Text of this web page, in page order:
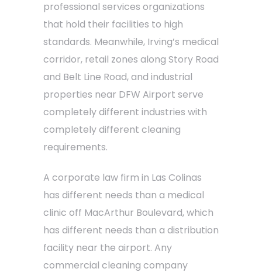
professional services organizations
that hold their facilities to high
standards. Meanwhile, Irving’s medical
corridor, retail zones along Story Road
and Belt Line Road, and industrial
properties near DFW Airport serve
completely different industries with
completely different cleaning
requirements.
A corporate law firm in Las Colinas
has different needs than a medical
clinic off MacArthur Boulevard, which
has different needs than a distribution
facility near the airport. Any
commercial cleaning company